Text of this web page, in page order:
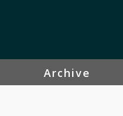
Archive